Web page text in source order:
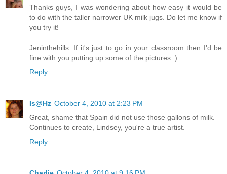
Thanks guys, I was wondering about how easy it would be
to do with the taller narrower UK milk jugs. Do let me know if
you try it!
Jeninthehills: If it's just to go in your classroom then I'd be
fine with you putting up some of the pictures :)
Reply
Is@Hz October 4, 2010 at 2:23 PM
Great, shame that Spain did not use those gallons of milk.
Continues to create, Lindsey, you're a true artist.
Reply